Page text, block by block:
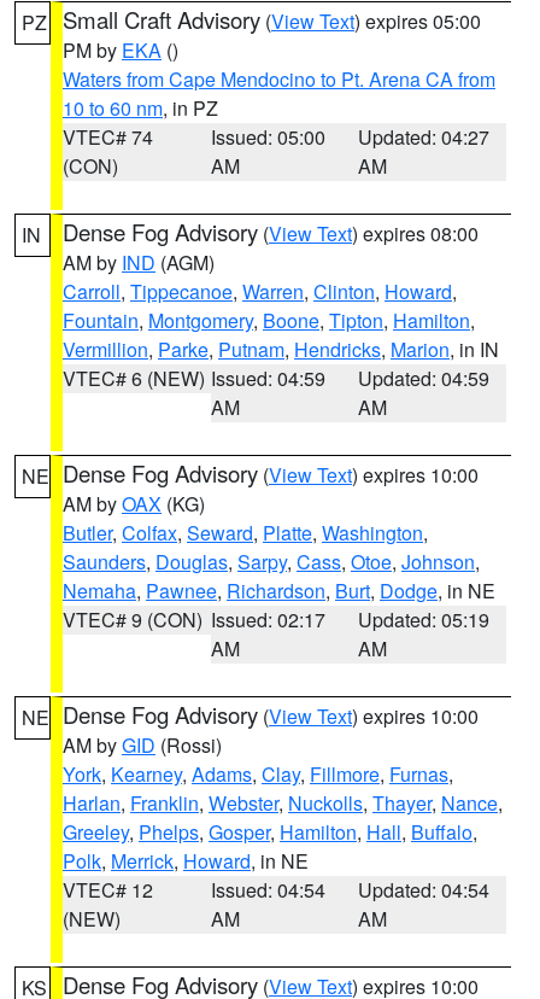
PZ Small Craft Advisory (View Text) expires 05:00
PM by EKA ()
Waters from Cape Mendocino to Pt. Arena CA from
10 to 60 nm, in PZ
VTEC# 74
(CON)
Issued: 05:00
AM
Updated: 04:27
AM
IN Dense Fog Advisory (View Text) expires 08:00
AM by IND (AGM)
Carroll, Tippecanoe, Warren, Clinton, Howard,
Fountain, Montgomery, Boone, Tipton, Hamilton,
Vermillion, Parke, Putnam, Hendricks, Marion, in IN
VTEC# 6 (NEW) Issued: 04:59
AM
Updated: 04:59
AM
NE Dense Fog Advisory (View Text) expires 10:00
AM byOAX (KG)
Butler, Colfax, Seward, Platte, Washington,
Saunders, Douglas, Sarpy, Cass, Otoe, Johnson,
Nemaha, Pawnee, Richardson, Burt, Dodge, in NE
VTEC# 9 (CON) Issued: 02:17
AM
Updated: 05:19
AM
NE Dense Fog Advisory (View Text) expires 10:00
AM byGID (Rossi)
York, Kearney, Adams, Clay, Fillmore, Furnas,
Harlan, Franklin, Webster, Nuckolls, Thayer, Nance,
Greeley, Phelps, Gosper, Hamilton, Hall, Buffalo,
Polk, Merrick, Howard, in NE
VTEC# 12
(NEW)
Issued: 04:54
AM
Updated: 04:54
AM
KS Dense Fog Advisory (View Text) expires 10:00